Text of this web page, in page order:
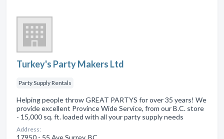
Turkey's Party Makers Ltd
Party Supply Rentals
Helping people throw GREAT PARTYS for over 35 years! We
provide excellent Province Wide Service, from our B.C. store
- 15,000 sq. ft. loaded with all your party supply needs
Address:
17950 - 55 Ave Surrey, BC